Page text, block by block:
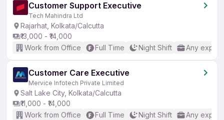
Customer Support Executive
Tech Mahindra Ltd
Rajarhat, Kolkata/Calcutta
₹13,000 - ₹14,000
Work from Office
Full Time Night Shift Any
Customer Care Executive
Mervice Infotech Private Limited
Salt Lake City, Kolkata/Calcutta
₹11,000 - ₹14,000
Work from Office
Full Time Night Shift Any